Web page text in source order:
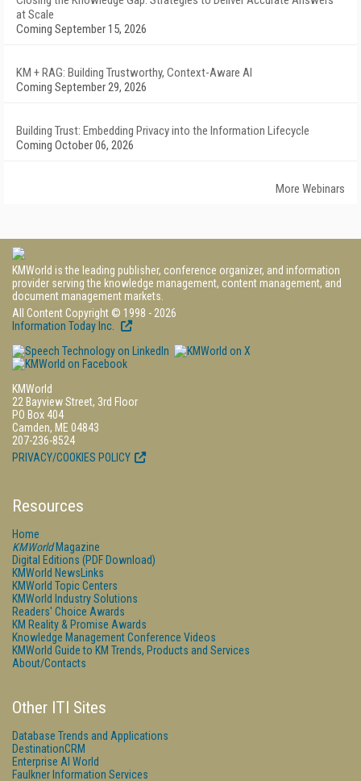
at Scale
Coming September 15, 2026
KM + RAG: Building Trustworthy, Context-Aware AI
Coming September 29, 2026
Building Trust: Embedding Privacy into the Information Lifecycle
Coming October 06, 2026
More Webinars
KMWorld is the leading publisher, conference organizer, and information
provider serving the knowledge management, content management, and
document management markets.
All Content Copyright © 1998 - 2026
Information Today Inc.
KMWorld
22 Bayview Street, 3rd Floor
PO Box 404
Camden, ME 04843
207-236-8524
PRIVACY/COOKIES POLICY
Resources
Home
KMWorldMagazine
Digital Editions (PDF Download)
KMWorld NewsLinks
KMWorld Topic Centers
KMWorld Industry Solutions
Readers' Choice Awards
KM Reality & Promise Awards
Knowledge Management Conference Videos
KMWorld Guide to KM Trends, Products and Services
About/Contacts
Other ITI Sites
Database Trends and Applications
DestinationCRM
Enterprise AI World
Faulkner Information Services